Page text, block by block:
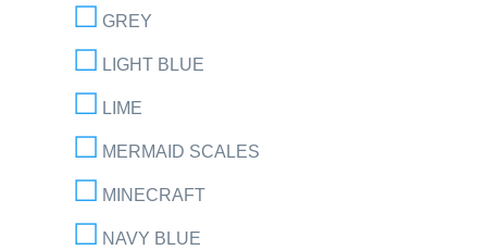
GREY
LIGHT BLUE
LIME
MERMAID SCALES
MINECRAFT
NAVY BLUE